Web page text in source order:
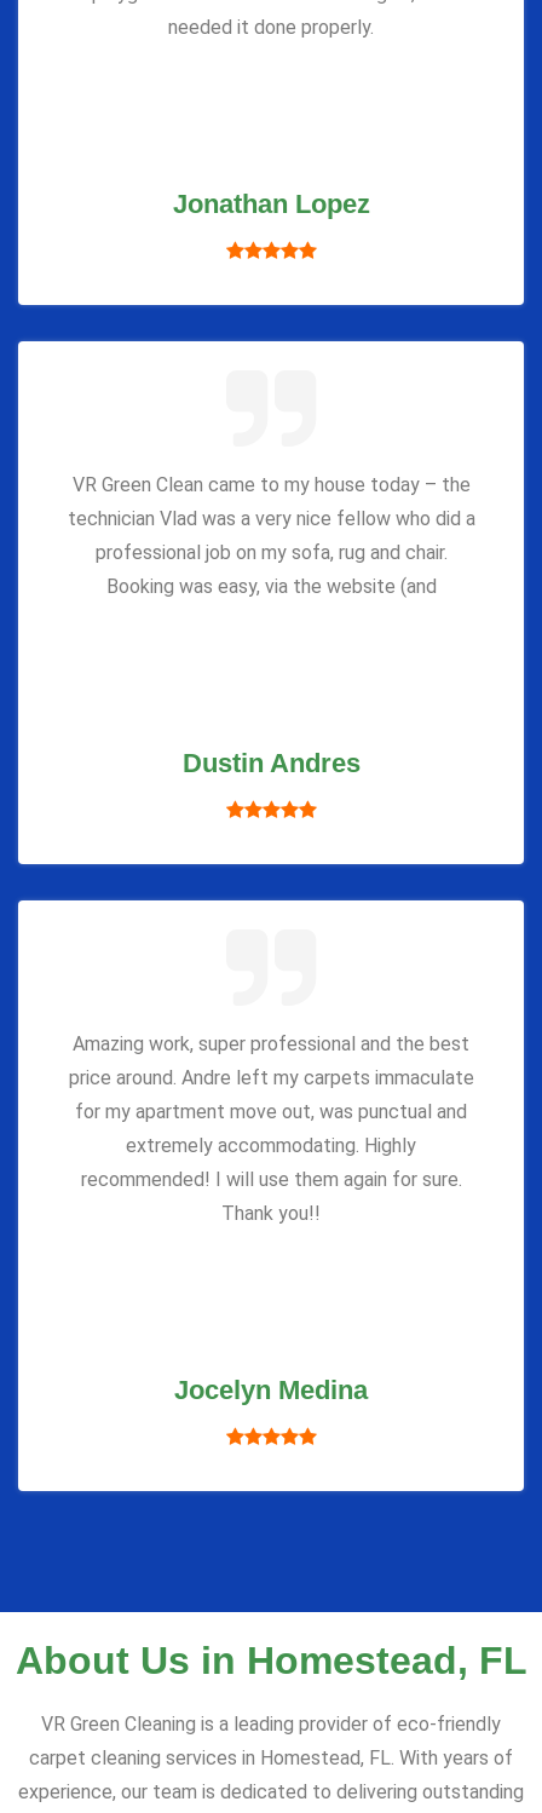
needed it done properly.
Jonathan Lopez
VR Green Clean came to my house today – the
technician Vlad was a very nice fellow who did a
professional job on my sofa, rug and chair.
Booking was easy, via the website (and
Dustin Andres
Amazing work, super professional and the best
price around. Andre left my carpets immaculate
for my apartment move out, was punctual and
extremely accommodating. Highly
recommended! I will use them again for sure.
Thank you!!
Jocelyn Medina
About Us in Homestead, FL
VR Green Cleaning is a leading provider of eco-friendly
carpet cleaning services in Homestead, FL. With years of
experience, our team is dedicated to delivering outstanding